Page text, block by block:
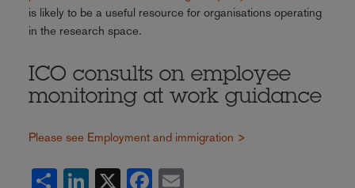
is likely to be a useful resource for organisations operating
in the research space.
ICO consults on employee
monitoring at work guidance
Please see Employment and immigration >
Share LinkedIn Facebook